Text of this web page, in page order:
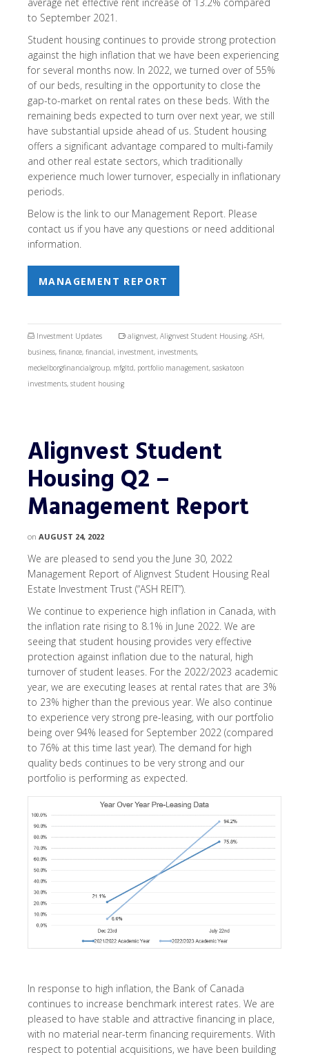
to September 2021.
Student housing continues to provide strong protection
against the high inflation that we have been experiencing
for several months now. In 2022, we turned over of 55%
of our beds, resulting in the opportunity to close the
gap-to-market on rental rates on these beds. With the
remaining beds expected to turn over next year, we still
have substantial upside ahead of us. Student housing
offers a significant advantage compared to multi-family
and other real estate sectors, which traditionally
experience much lower turnover, especially in inflationary
periods.
Below is the link to our Management Report. Please
contact us if you have any questions or need additional
information.
MANAGEMENT REPORT
Investment Updates alignvest, Alignvest Student Housing, ASH,
business, finance, financial, investment, investments,
meckelborgfinancialgroup, mfgltd, portfolio management, saskatoon
investments, student housing
Alignvest Student
Housing Q2 –
Management Report
on AUGUST 24, 2022
We are pleased to send you the June 30, 2022
Management Report of Alignvest Student Housing Real
Estate Investment Trust (“ASH REIT”).
We continue to experience high inflation in Canada, with
the inflation rate rising to 8.1% in June 2022. We are
seeing that student housing provides very effective
protection against inflation due to the natural, high
turnover of student leases. For the 2022/2023 academic
year, we are executing leases at rental rates that are 3%
to 23% higher than the previous year. We also continue
to experience very strong pre-leasing, with our portfolio
being over 94% leased for September 2022 (compared
to 76% at this time last year). The demand for high
quality beds continues to be very strong and our
portfolio is performing as expected.
In response to high inflation, the Bank of Canada
continues to increase benchmark interest rates. We are
pleased to have stable and attractive financing in place,
with no material near-term financing requirements. With
respect to potential acquisitions, we have been building